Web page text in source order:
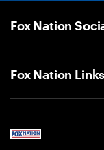
Fox Nation
Fox Nation Links